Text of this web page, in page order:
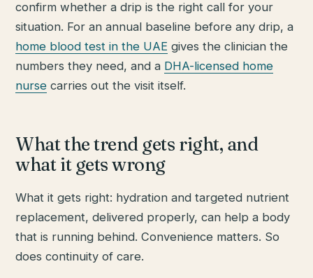
confirm whether a drip is the right call for your
situation. For an annual baseline before any drip, a
home blood test in the UAE gives the clinician the
numbers they need, and a DHA-licensed home
nurse carries out the visit itself.
What the trend gets right, and
what it gets wrong
What it gets right: hydration and targeted nutrient
replacement, delivered properly, can help a body
that is running behind. Convenience matters. So
does continuity of care.